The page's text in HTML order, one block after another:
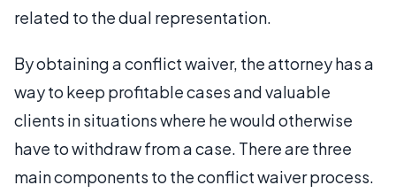
related to the dual representation.
By obtaining a conflict waiver, the attorney has a
way to keep profitable cases and valuable
clients in situations where he would otherwise
have to withdraw from a case. There are three
main components to the conflict waiver process.